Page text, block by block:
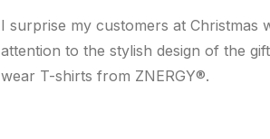
I surprise my customers at Christmas
attention to the stylish design of the
wear T-shirts from ZNERGY®.